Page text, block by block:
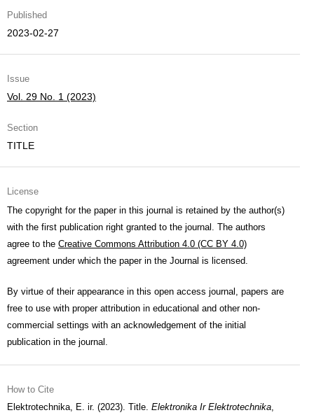
Published
2023-02-27
Issue
Vol. 29 No. 1 (2023)
Section
TITLE
License
The copyright for the paper in this journal is retained by the author(s)
with the first publication right granted to the journal. The authors
agree to the Creative Commons Attribution 4.0 (CC BY 4.0)
agreement under which the paper in the Journal is licensed.
By virtue of their appearance in this open access journal, papers are
free to use with proper attribution in educational and other non-
commercial settings with an acknowledgement of the initial
publication in the journal.
How to Cite
Elektrotechnika, E. ir. (2023). Title. Elektronika Ir Elektrotechnika,